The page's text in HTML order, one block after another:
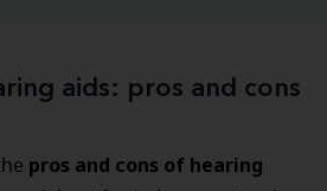
aids: pros and cons
pros and cons of hearing